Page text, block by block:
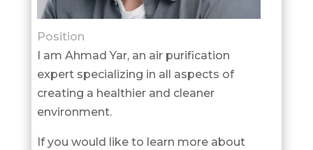
Position
I am Ahmad Yar, an air purification
expert specializing in all aspects of
creating a healthier and cleaner
environment.
If you would like to learn more about